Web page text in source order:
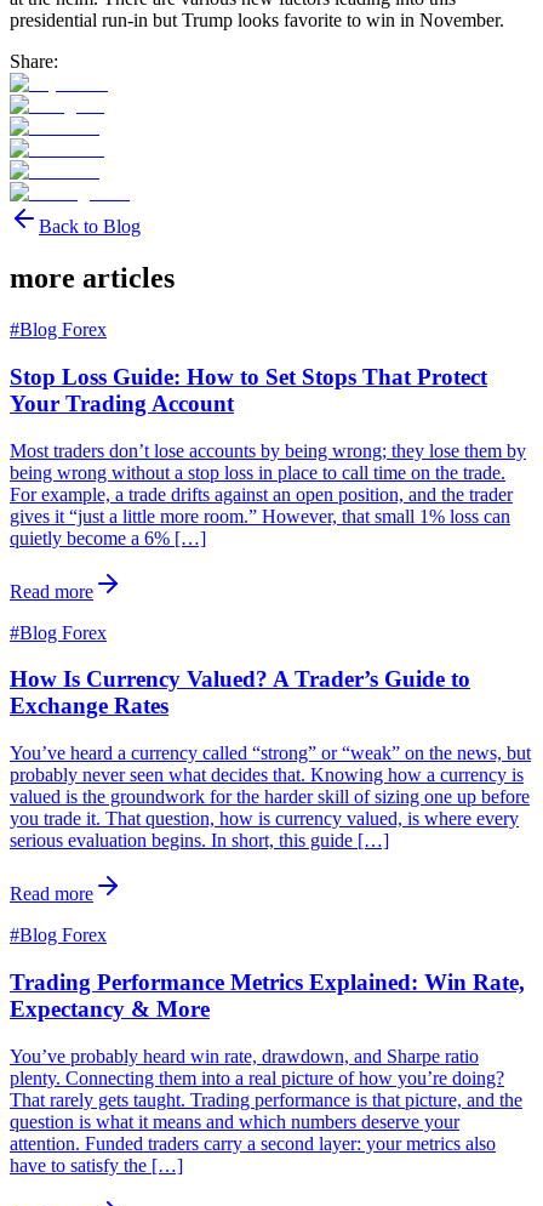
presidential run-in but Trump looks favorite to win in November.
Share:
Back to Blog
more articles
#Blog Forex
Stop Loss Guide: How to Set Stops That Protect
Your Trading Account
Most traders don’t lose accounts by being wrong; they lose them by
being wrong without a stop loss in place to call time on the trade.
For example, a trade drifts against an open position, and the trader
gives it “just a little more room.” However, that small 1% loss can
quietly become a 6% […]
Read more
#Blog Forex
How Is Currency Valued? A Trader’s Guide to
Exchange Rates
You’ve heard a currency called “strong” or “weak” on the news, but
probably never seen what decides that. Knowing how a currency is
valued is the groundwork for the harder skill of sizing one up before
you trade it. That question, how is currency valued, is where every
serious evaluation begins. In short, this guide […]
Read more
#Blog Forex
Trading Performance Metrics Explained: Win Rate,
Expectancy & More
You’ve probably heard win rate, drawdown, and Sharpe ratio
plenty. Connecting them into a real picture of how you’re doing?
That rarely gets taught. Trading performance is that picture, and the
question is what it means and which numbers deserve your
attention. Funded traders carry a second layer: your metrics also
have to satisfy the […]